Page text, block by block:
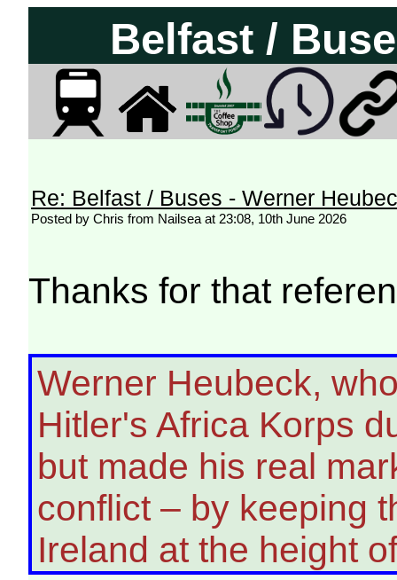
Belfast /
Re: Belfast / Buses - Werner
Posted by Chris from Nailsea at 23:08, 10th June 2026
Thanks for that
Werner Heubeck,
Hitler's Africa Korps
but made his real
conflict – by keeping
Ireland at the height